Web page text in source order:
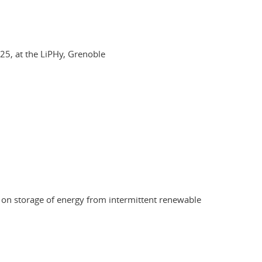
at the LiPHy, Grenoble
storage of energy from intermittent renewable